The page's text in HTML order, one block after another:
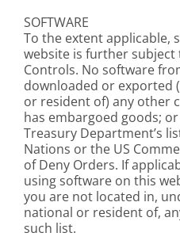
SOFTWARE
To the extent applicable,
website is further
Controls. No software
downloaded or exported
or resident of) any other
has embargoed goods;
Treasury Department’s
Nations or the US
of Deny Orders. If
using software on this
you are not located in,
national or resident of,
such list.